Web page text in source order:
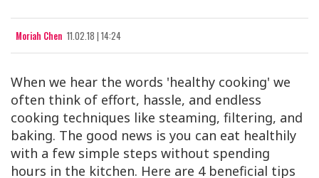
Moriah Chen 11.02.18 | 14:24
When we hear the words 'healthy cooking' we
often think of effort, hassle, and endless
cooking techniques like steaming, filtering, and
baking. The good news is you can eat healthily
with a few simple steps without spending
hours in the kitchen. Here are 4 beneficial tips